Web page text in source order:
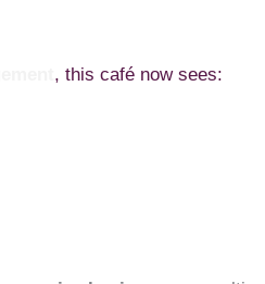
, this café now sees: